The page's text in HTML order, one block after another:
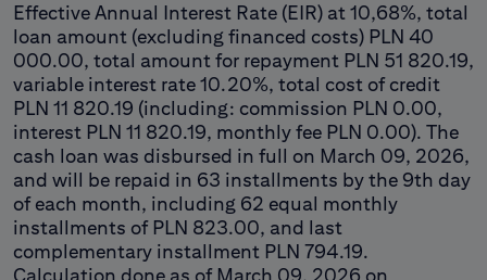
Effective Annual Interest Rate (EIR) at 10,68%, total
loan amount (excluding financed costs) PLN 40
000.00, total amount for repayment PLN 51 820.19,
variable interest rate 10.20%, total cost of credit
PLN 11 820.19 (including: commission PLN 0.00,
interest PLN 11 820.19, monthly fee PLN 0.00). The
cash loan was disbursed in full on March 09, 2026,
and will be repaid in 63 installments by the 9th day
of each month, including 62 equal monthly
installments of PLN 823.00, and last
complementary installment PLN 794.19.
Calculation done as of March 09, 2026 on